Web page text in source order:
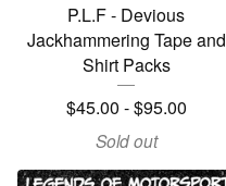
P.L.F - Devious
Jackhammering Tape and
Shirt Packs
$45.00 -$95.00
Sold out